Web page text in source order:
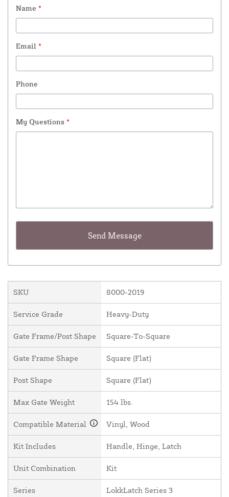
Name *
Email *
Phone
My Questions *
SKU 8000-2019
Service Grade Heavy-Duty
Gate Frame/Post Shape Square-To-Square
Gate Frame Shape Square (Flat)
Post Shape Square (Flat)
Max Gate Weight 154 lbs.
Compatible Material Vinyl, Wood
Kit Includes Handle, Hinge, Latch
Unit Combination Kit
Series LokkLatch Series 3